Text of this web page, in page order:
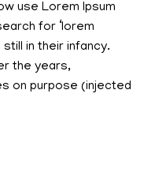
use Lorem Ipsum
for ‘lorem
in their infancy.
the years,
on purpose (injected